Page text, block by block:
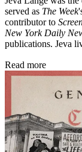
served as The Week
contributor to
New York Daily
publications. Jeva
Read more